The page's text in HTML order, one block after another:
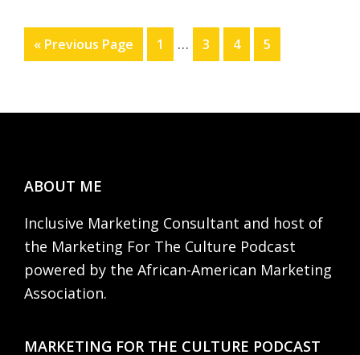
« Go
to
Previous Page Page
1
Interim
pages
… Page
3 Page
4 Page
5
Footer
ABOUT ME
Inclusive Marketing Consultant and host of
the Marketing For The Culture Podcast
powered by the African-American Marketing
Association.
MARKETING FOR THE CULTURE PODCAST